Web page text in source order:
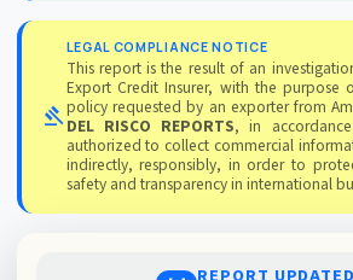
gavel
LEGAL COMPLIANCE NOTICE
This report is the result of an
Export Credit Insurer, with the purpose
policy requested by an exporter from
DEL RISCO REPORTS, in
authorized to collect commercial
indirectly, responsibly, in order to
safety and transparency in international